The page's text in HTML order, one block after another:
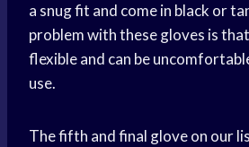
a snug fit and come in black or
problem with these gloves is
flexible and can be
use.
The fifth and final glove on our